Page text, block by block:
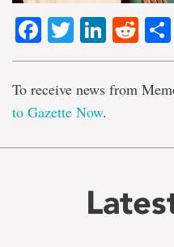
Facebook
Twitter
To receive news from
to Gazette Now.